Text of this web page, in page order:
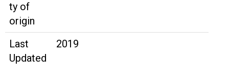
ty of
origin
Last
Updated
2019